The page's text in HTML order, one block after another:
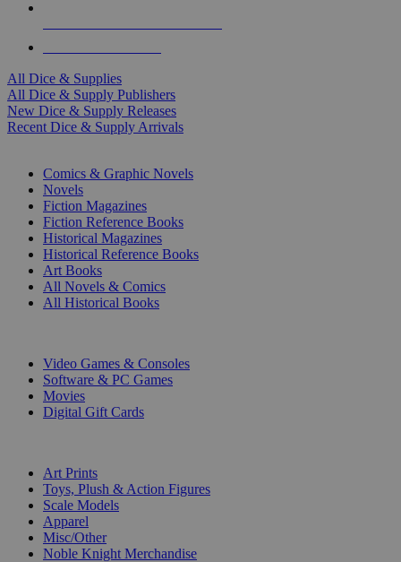
All Dice & Supplies
All Dice & Supply Publishers
New Dice & Supply Releases
Recent Dice & Supply Arrivals
Comics & Graphic Novels
Novels
Fiction Magazines
Fiction Reference Books
Historical Magazines
Historical Reference Books
Art Books
All Novels & Comics
All Historical Books
Video Games & Consoles
Software & PC Games
Movies
Digital Gift Cards
Art Prints
Toys, Plush & Action Figures
Scale Models
Apparel
Misc/Other
Noble Knight Merchandise